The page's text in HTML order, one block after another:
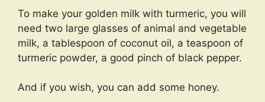
To make your golden milk with turmeric, you will
need two large glasses of animal and vegetable
milk, a tablespoon of coconut oil, a teaspoon of
turmeric powder, a good pinch of black pepper.
And if you wish, you can add some honey.